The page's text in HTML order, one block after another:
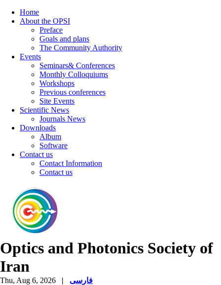
Home
About the OPSI
Preface
Goals and plans
The Community Authority
Events
Seminars& Conferences
Monthly Colloquiums
Workshops
Previous conferences
Site Events
Scientific News
Journals News
Downloads
Album
Software
Contact us
Contact Information
Contact us
Optics and Photonics Society of
Iran
Thu, Aug 6, 2026 | فارسی